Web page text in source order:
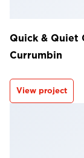
Quick & Quiet
Currumbin
View project